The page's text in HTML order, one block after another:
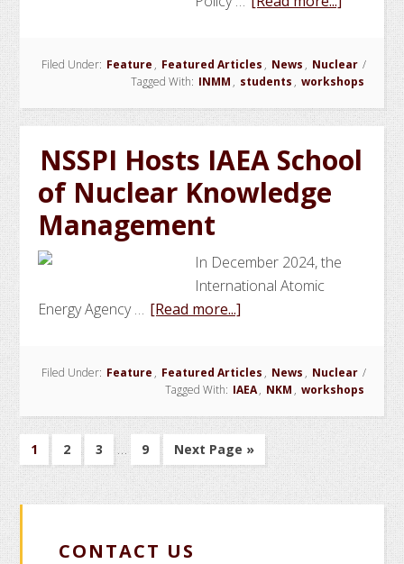
INMM
Student
Chapter
and
NSSPI
Organize
TRISO-
Reactor
Filed Under: Feature , Featured Articles , News , Nuclear /
Tagged With: INMM , students , workshops
NSSPI Hosts IAEA School
of Nuclear Knowledge
Management
In December 2024, the
International Atomic
Energy Agency … [Read more...]
IAEA
School
of
Nuclear
Knowledge
Management
Filed Under: Feature , Featured Articles , News , Nuclear /
Tagged With: IAEA, NKM , workshops
Go
to
page
1
Go
to
page
2
Go
to
page
3
Interim
pages
omitted
…
Go
to
page
9
Go
to
Next Page »
CONTACT US